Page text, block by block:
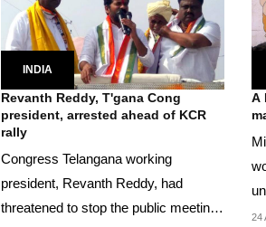
INDIA
Revanth Reddy, T'gana Cong
president, arrested ahead of KCR
rally
Congress Telangana working
president, Revanth Reddy, had
threatened to stop the public meeting
A
24